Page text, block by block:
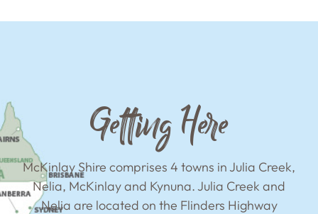
Getting Here
McKinlay Shire comprises 4 towns in Julia Creek,
Nelia, McKinlay and Kynuna. Julia Creek and
Nelia are located on the Flinders Highway